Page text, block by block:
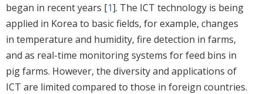
began in recent years [1]. The ICT technology is being
applied in Korea to basic fields, for example, changes
in temperature and humidity, fire detection in farms,
and as real-time monitoring systems for feed bins in
pig farms. However, the diversity and applications of
ICT are limited compared to those in foreign countries.